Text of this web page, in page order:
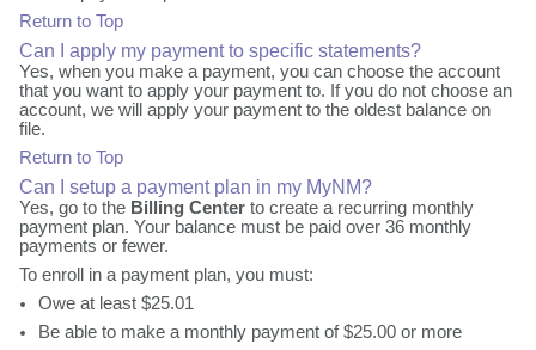
Return to Top
Can I apply my payment to specific statements?
Yes, when you make a payment, you can choose the account
that you want to apply your payment to. If you do not choose an
account, we will apply your payment to the oldest balance on
file.
Return to Top
Can I setup a payment plan in my MyNM?
Yes, go to the Billing Center to create a recurring monthly
payment plan. Your balance must be paid over 36 monthly
payments or fewer.
To enroll in a payment plan, you must:
Owe at least $25.01
Be able to make a monthly payment of $25.00 or more